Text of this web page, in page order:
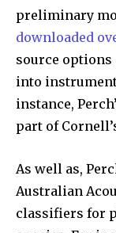
preliminary
downloaded
source
into
instance,
part of
As well as,
Australian
classifiers for